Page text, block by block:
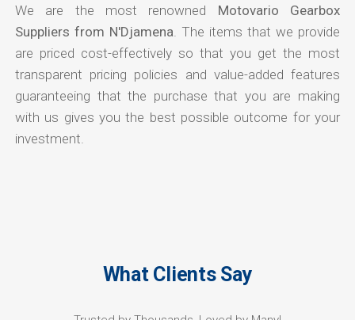
We are the most renowned Motovario Gearbox
Suppliers from N'Djamena . The items that we provide
are priced cost-effectively so that you get the most
transparent pricing policies and value-added features
guaranteeing that the purchase that you are making
with us gives you the best possible outcome for your
investment.
What Clients Say